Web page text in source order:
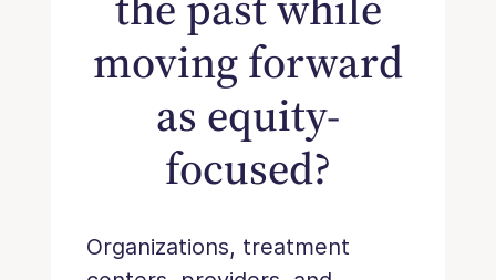
moving forward
as equity-
focused?
Organizations, treatment